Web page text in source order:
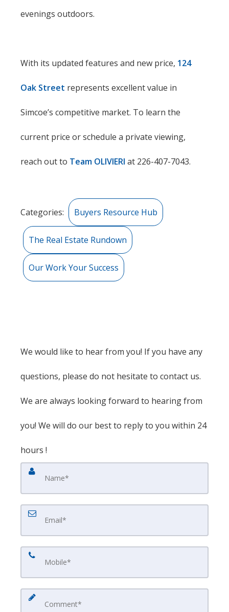
evenings outdoors.
With its updated features and new price, 124
Oak Street represents excellent value in
Simcoe’s competitive market. To learn the
current price or schedule a private viewing,
reach out to Team OLIVIERI at 226-407-7043.
Categories: Buyers Resource Hub
The Real Estate Rundown
Our Work Your Success
We would like to hear from you! If you have any
questions, please do not hesitate to contact us.
We are always looking forward to hearing from
you! We will do our best to reply to you within 24
hours !